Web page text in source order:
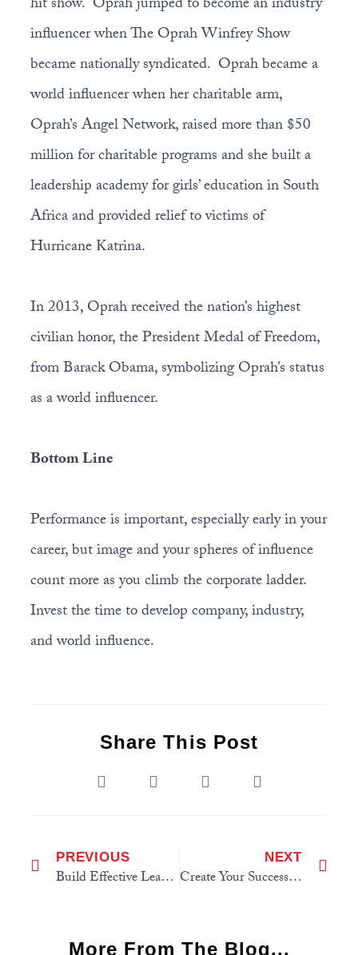
influencer when The Oprah Winfrey Show
became nationally syndicated. Oprah became a
world influencer when her charitable arm,
Oprah’s Angel Network, raised more than $50
million for charitable programs and she built a
leadership academy for girls’ education in South
Africa and provided relief to victims of
Hurricane Katrina.
In 2013, Oprah received the nation’s highest
civilian honor, the President Medal of Freedom,
from Barack Obama, symbolizing Oprah’s status
as a world influencer.
Bottom Line
Performance is important, especially early in your
career, but image and your spheres of influence
count more as you climb the corporate ladder.
Invest the time to develop company, industry,
and world influence.
Share This Post
PREVIOUS
Build Effective Leadership Teams
NEXT
Create Your Success System
More From The Blog...